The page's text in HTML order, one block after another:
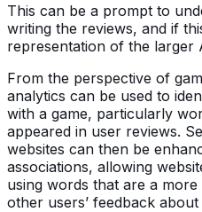
This can be a prompt to
writing the reviews, and if
representation of the larger
From the perspective of
analytics can be used to
with a game, particularly
appeared in user reviews.
websites can then be
associations, allowing
using words that are a
other users’ feedback about